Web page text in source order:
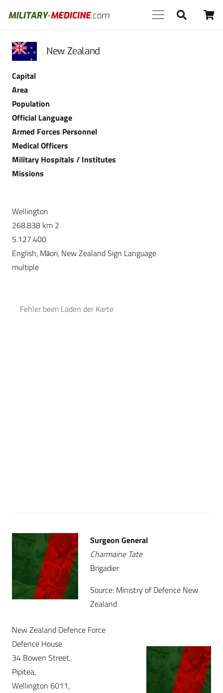
New Zealand
Capital
Area
Population
Official Language
Armed Forces Personnel
Medical Officers
Military Hospitals / Institutes
Missions
Wellington
268.838 km 2
5.127.400
English, Māori, New Zealand Sign Language
multiple
Fehler beim Laden der Karte
Surgeon General
Charmaine Tate
Brigadier
Source: Ministry of Defence New
Zealand
New Zealand Defence Force
Defence House
34 Bowen Street,
Pipitea,
Wellington 6011,